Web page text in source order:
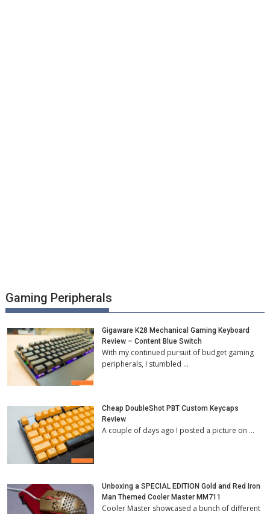
Gaming Peripherals
Gigaware K28 Mechanical Gaming Keyboard
Review – Content Blue Switch
With my continued pursuit of budget gaming
peripherals, I stumbled …
Cheap DoubleShot PBT Custom Keycaps
Review
A couple of days ago I posted a picture on …
Unboxing a SPECIAL EDITION Gold and Red Iron
Man Themed Cooler Master MM711
Cooler Master showcased a bunch of different